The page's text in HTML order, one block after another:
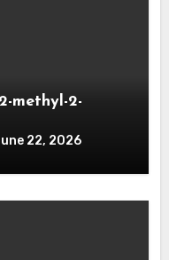
methyl-2-
22, 2026